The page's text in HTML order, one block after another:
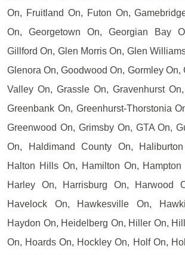
On, Fruitland On, Futon On,
On, Georgetown On, Georgian Bay
Gillford On, Glen Morris On, Glen
Glenora On, Goodwood On, Gormley On,
Valley On, Grassle On, Gravenhurst
Greenbank On, Greenhurst-Thorstonia
Greenwood On, Grimsby On, GTA On,
On, Haldimand County On,
Halton Hills On, Hamilton On, Hampton
Harley On, Harrisburg On, Harwood
Havelock On, Hawkesville On,
Haydon On, Heidelberg On, Hiller On,
On, Hoards On, Hockley On, Holf On,